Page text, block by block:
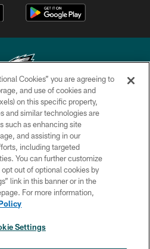
Eagles. All rights reserved.
POLICY
& CONDITIONS
US
MEDIA RULES
Cookies” you are agreeing to
and use of cookies and
on this specific property,
and similar technologies are
such as enhancing site
and assisting in our
including targeted
You can further customize
out of optional cookies by
link in this banner or in the
For more information,
Settings